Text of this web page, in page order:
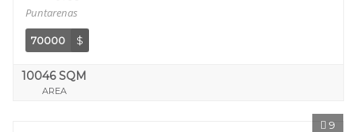
Puntarenas
70000 $
10046 SQM
AREA
9